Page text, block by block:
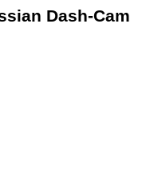
Dash-Cam